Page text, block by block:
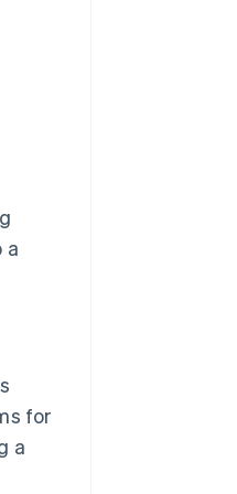
a
for
a